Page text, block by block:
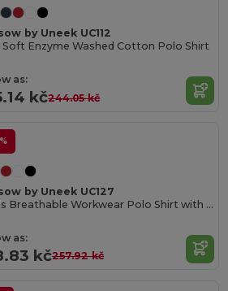
by Uneek UC112
Soft Enzyme Washed Cotton Polo Shirt
as:
kč244.05 kč
by Uneek UC127
Men's Breathable Workwear Polo Shirt with Side Slits
as:
kč257.92 kč